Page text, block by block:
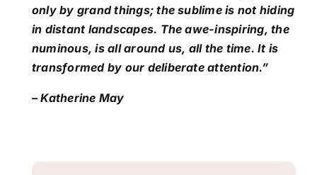
only by grand things; the sublime is not hiding
in distant landscapes. The awe-inspiring, the
numinous, is all around us, all the time. It is
transformed by our deliberate attention.”
– Katherine May